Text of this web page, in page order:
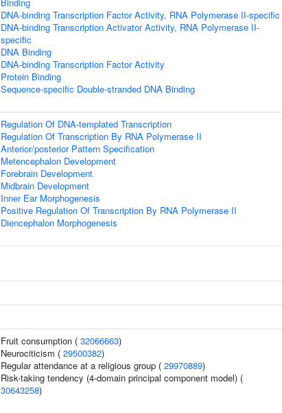
DNA-binding Transcription Factor Activity, RNA Polymerase II-specific
DNA-binding Transcription Activator Activity, RNA Polymerase II-
specific
DNA Binding
DNA-binding Transcription Factor Activity
Protein Binding
Sequence-specific Double-stranded DNA Binding
Regulation Of DNA-templated Transcription
Regulation Of Transcription By RNA Polymerase II
Anterior/posterior Pattern Specification
Metencephalon Development
Forebrain Development
Midbrain Development
Inner Ear Morphogenesis
Positive Regulation Of Transcription By RNA Polymerase II
Diencephalon Morphogenesis
Fruit consumption ( 32066663)
Neurociticism ( 29500382)
Regular attendance at a religious group ( 29970889)
Risk-taking tendency (4-domain principal component model) (
30643258)